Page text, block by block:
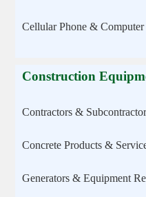
Cellular Phone &
Construction
Contractors &
Concrete Products &
Generators & Equipment